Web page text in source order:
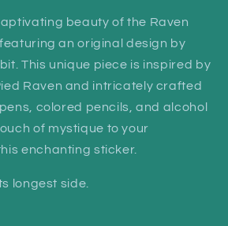
beauty of the Raven
an original design by
This unique piece is inspired by
Raven and intricately crafted
colored pencils, and alcohol
of mystique to your
enchanting sticker.
longest side.